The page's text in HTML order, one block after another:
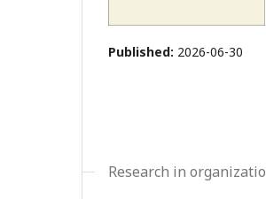
Published: 2026-06-30
Research in